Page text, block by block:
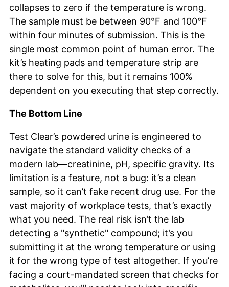
collapses to zero if the temperature is wrong.
The sample must be between 90°F and 100°F
within four minutes of submission. This is the
single most common point of human error. The
kit’s heating pads and temperature strip are
there to solve for this, but it remains 100%
dependent on you executing that step correctly.
The Bottom Line
Test Clear’s powdered urine is engineered to
navigate the standard validity checks of a
modern lab—creatinine, pH, specific gravity. Its
limitation is a feature, not a bug: it’s a clean
sample, so it can’t fake recent drug use. For the
vast majority of workplace tests, that’s exactly
what you need. The real risk isn’t the lab
detecting a "synthetic" compound; it’s you
submitting it at the wrong temperature or using
it for the wrong type of test altogether. If you’re
facing a court-mandated screen that checks for